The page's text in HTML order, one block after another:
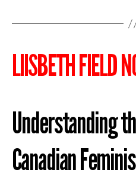
LIISBETH FIELD
Understanding
Canadian